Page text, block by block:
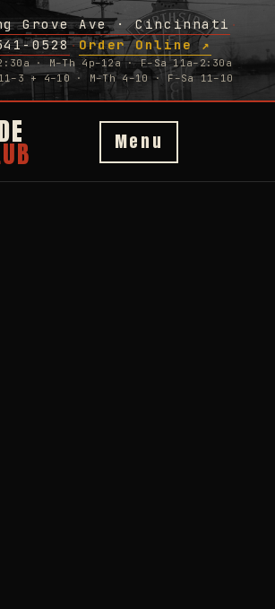
Grove Ave · Cincinnati ·
0528·Order Online ↗
· M–Th 4p–12a · F–Sa 11a–2:30a
+ 4–10 · M–Th 4–10 · F–Sa 11–10
Menu